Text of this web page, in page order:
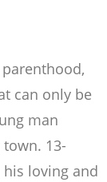
can only be
man
13-
loving and